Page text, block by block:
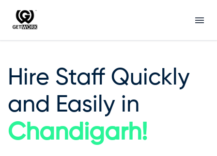
Hire Staff Quickly
and Easily in
Chandigarh!